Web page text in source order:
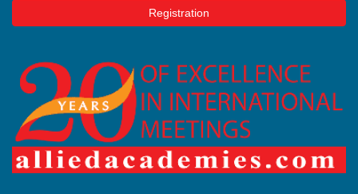
Registration